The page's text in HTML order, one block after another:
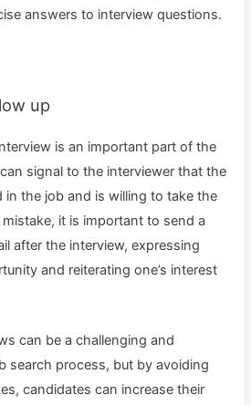
answers to interview questions.
up
is an important part of the
signal to the interviewer that the
in the job and is willing to take the
it is important to send a
after the interview, expressing
and reiterating one’s interest
can be a challenging and
search process, but by avoiding
candidates can increase their